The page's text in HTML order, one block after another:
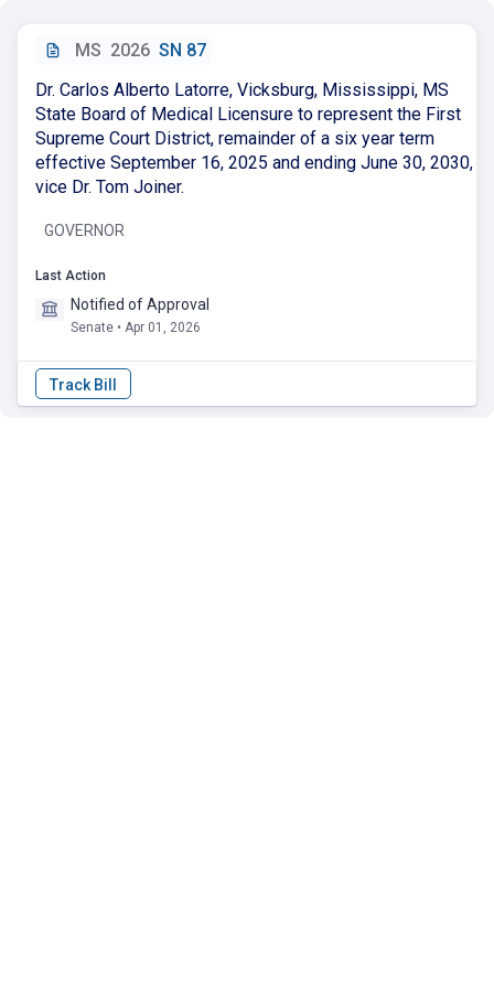
MS 2026 SN 87
Dr. Carlos Alberto Latorre, Vicksburg, Mississippi, MS
State Board of Medical Licensure to represent the First
Supreme Court District, remainder of a six year term
effective September 16, 2025 and ending June 30, 2030,
vice Dr. Tom Joiner.
GOVERNOR
Last Action
Notified of Approval
Senate • Apr 01, 2026